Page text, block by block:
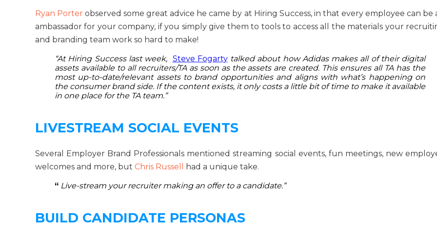
Ryan Porter observed some great advice he came by at Hiring Success, in that every employee can be
ambassador for your company, if you simply give them to tools to access all the materials your
and branding team work so hard to make!
“At Hiring Success last week, Steve Fogarty talked about how Adidas makes all of their digital
assets available to all recruiters/TA as soon as the assets are created. This ensures all TA has the
most up-to-date/relevant assets to brand opportunities and aligns with what’s happening on
the consumer brand side. If the content exists, it only costs a little bit of time to make it available
in one place for the TA team.”
LIVESTREAM SOCIAL EVENTS
Several Employer Brand Professionals mentioned streaming social events, fun meetings, new
welcomes and more, but Chris Russell had a unique take.
“ Live-stream your recruiter making an offer to a candidate.”
BUILD CANDIDATE PERSONAS